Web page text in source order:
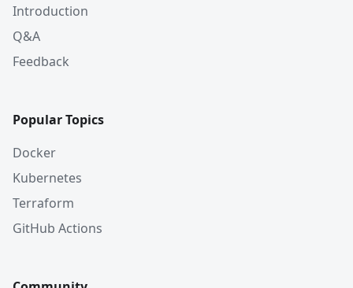
Introduction
Q&A
Feedback
Popular Topics
Docker
Kubernetes
Terraform
GitHub Actions